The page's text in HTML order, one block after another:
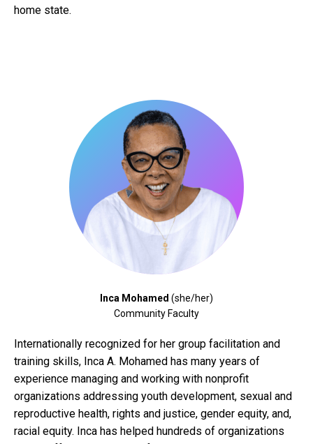
home state.
Inca Mohamed (she/her)
Community Faculty
Internationally recognized for her group facilitation and
training skills, Inca A. Mohamed has many years of
experience managing and working with nonprofit
organizations addressing youth development, sexual and
reproductive health, rights and justice, gender equity, and,
racial equity. Inca has helped hundreds of organizations